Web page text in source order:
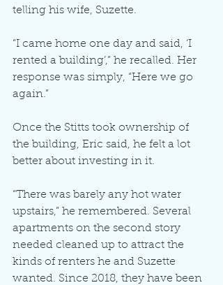
telling his wife, Suzette.
“I came home one day and said, ‘I
rented a building’,” he recalled. Her
response was simply, “Here we go
again.”
Once the Stitts took ownership of
the building, Eric said, he felt a lot
better about investing in it.
“There was barely any hot water
upstairs,” he remembered. Several
apartments on the second story
needed cleaned up to attract the
kinds of renters he and Suzette
wanted. Since 2018, they have been